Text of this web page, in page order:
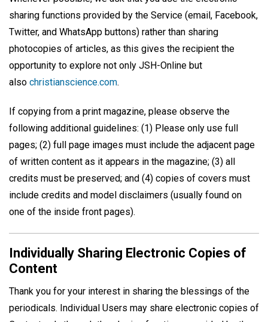
sharing functions provided by the Service (email, Facebook,
Twitter, and WhatsApp buttons) rather than sharing
photocopies of articles, as this gives the recipient the
opportunity to explore not only JSH-Online but
also christianscience.com.
If copying from a print magazine, please observe the
following additional guidelines: (1) Please only use full
pages; (2) full page images must include the adjacent page
of written content as it appears in the magazine; (3) all
credits must be preserved; and (4) copies of covers must
include credits and model disclaimers (usually found on
one of the inside front pages).
Individually Sharing Electronic Copies of
Content
Thank you for your interest in sharing the blessings of the
periodicals. Individual Users may share electronic copies of